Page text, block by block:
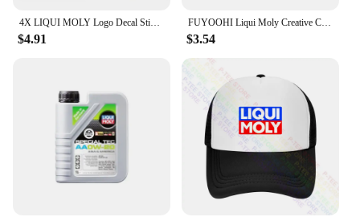
4X LIQUI MOLY Logo Decal Sticker Truck Vehicle Window Car Boutique Decals for Your Home, Car, Coolers, and Laptops
$4.91
FUYOOHI Liqui Moly Creative Car Stickers Scratch Proof Funny Decal Personality RV Refrigerator Car Goods
$3.54